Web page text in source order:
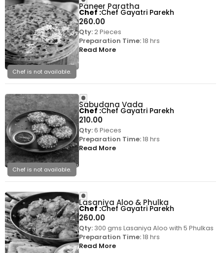
Chef is not available.
Paneer Paratha
260.00
Qty:2 Pieces
Preparation Time:18 hrs
Read More
Chef Chef Gayatri Parekh
Chef is not available.
Sabudana Vada
210.00
Qty:6 Pieces
Preparation Time:18 hrs
Read More
Chef Chef Gayatri Parekh
Lasaniya Aloo & Phulka
260.00
Qty:300 gms Lasaniya Aloo with 5 Phulkas
Preparation Time:18 hrs
Read More
Chef Chef Gayatri Parekh